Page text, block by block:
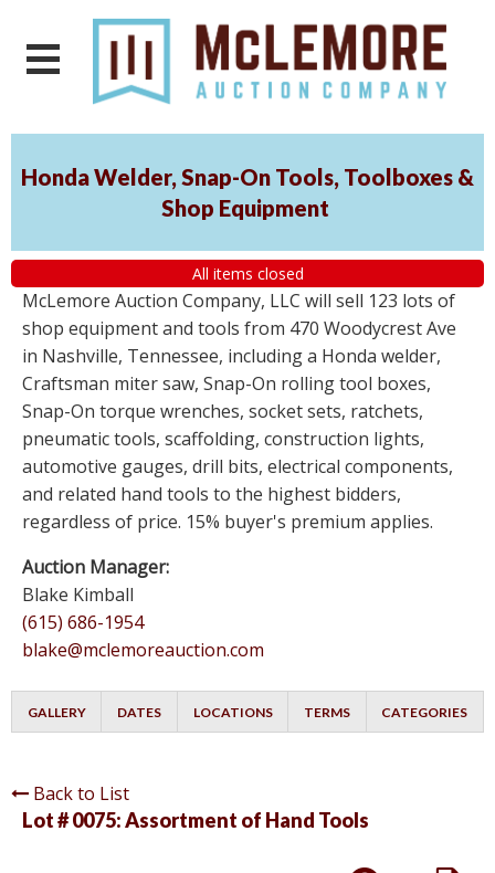
Honda Welder, Snap-On Tools, Toolboxes &
Shop Equipment
All items closed
McLemore Auction Company, LLC will sell 123 lots of
shop equipment and tools from 470 Woodycrest Ave
in Nashville, Tennessee, including a Honda welder,
Craftsman miter saw, Snap-On rolling tool boxes,
Snap-On torque wrenches, socket sets, ratchets,
pneumatic tools, scaffolding, construction lights,
automotive gauges, drill bits, electrical components,
and related hand tools to the highest bidders,
regardless of price. 15% buyer's premium applies.
Auction Manager:
Blake Kimball
(615) 686-1954
blake@mclemoreauction.com
GALLERY DATES LOCATIONS TERMS CATEGORIES
Back to List
Lot # 0075:Assortment of Hand Tools